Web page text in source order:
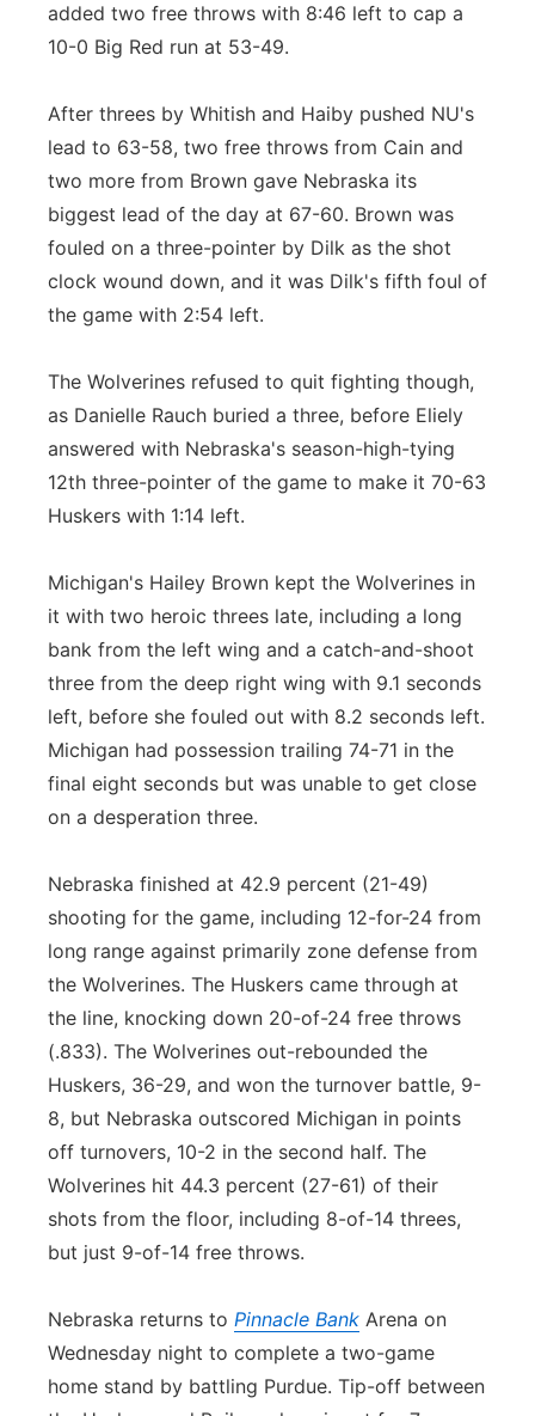
added two free throws with 8:46 left to cap a
10-0 Big Red run at 53-49.
After threes by Whitish and Haiby pushed NU's
lead to 63-58, two free throws from Cain and
two more from Brown gave Nebraska its
biggest lead of the day at 67-60. Brown was
fouled on a three-pointer by Dilk as the shot
clock wound down, and it was Dilk's fifth foul of
the game with 2:54 left.
The Wolverines refused to quit fighting though,
as Danielle Rauch buried a three, before Eliely
answered with Nebraska's season-high-tying
12th three-pointer of the game to make it 70-63
Huskers with 1:14 left.
Michigan's Hailey Brown kept the Wolverines in
it with two heroic threes late, including a long
bank from the left wing and a catch-and-shoot
three from the deep right wing with 9.1 seconds
left, before she fouled out with 8.2 seconds left.
Michigan had possession trailing 74-71 in the
final eight seconds but was unable to get close
on a desperation three.
Nebraska finished at 42.9 percent (21-49)
shooting for the game, including 12-for-24 from
long range against primarily zone defense from
the Wolverines. The Huskers came through at
the line, knocking down 20-of-24 free throws
(.833). The Wolverines out-rebounded the
Huskers, 36-29, and won the turnover battle, 9-
8, but Nebraska outscored Michigan in points
off turnovers, 10-2 in the second half. The
Wolverines hit 44.3 percent (27-61) of their
shots from the floor, including 8-of-14 threes,
but just 9-of-14 free throws.
Nebraska returns to Pinnacle Bank Arena on
Wednesday night to complete a two-game
home stand by battling Purdue. Tip-off between